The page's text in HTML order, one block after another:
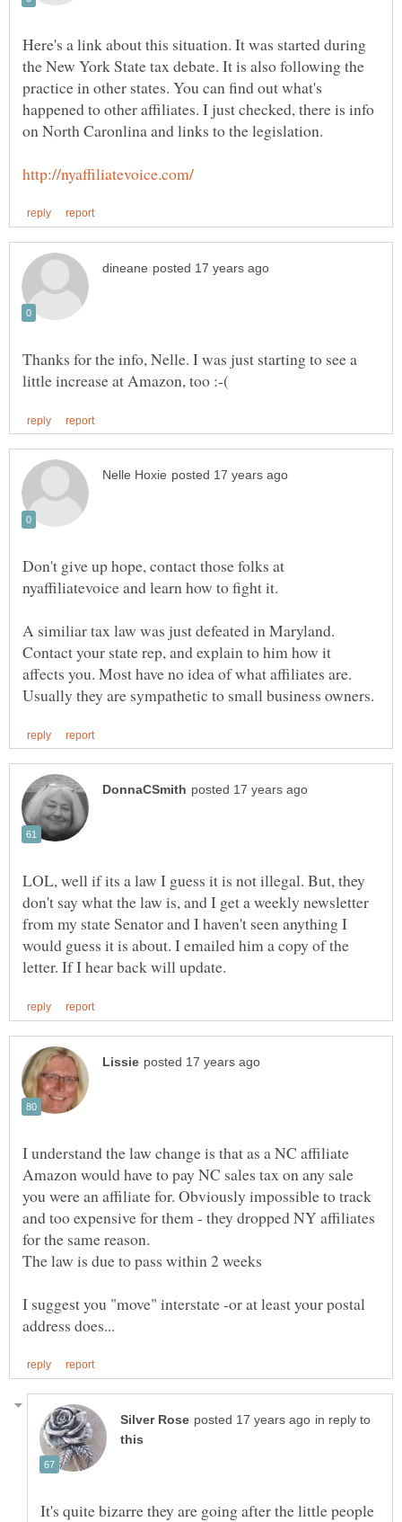
Here's a link about this situation. It was started during
the New York State tax debate. It is also following the
practice in other states. You can find out what's
happened to other affiliates. I just checked, there is info
Thanks for the info, Nelle. I was just starting to see a
Don't give up hope, contact those folks at
nyaffiliatevoice and learn how to fight it.
A similiar tax law was just defeated in Maryland.
Contact your state rep, and explain to him how it
affects you. Most have no idea of what affiliates are.
LOL, well if its a law I guess it is not illegal. But, they
don't say what the law is, and I get a weekly newsletter
from my state Senator and I haven't seen anything I
would guess it is about. I emailed him a copy of the
I understand the law change is that as a NC affiliate
Amazon would have to pay NC sales tax on any sale
you were an affiliate for. Obviously impossible to track
and too expensive for them - they dropped NY affiliates
for the same reason.
The law is due to pass within 2 weeks
I suggest you "move" interstate -or at least your postal
in reply to
It's quite bizarre they are going after the little people